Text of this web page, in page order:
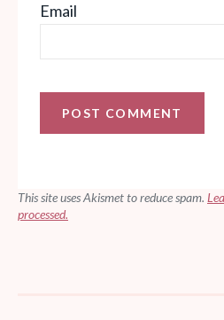
Email
This site uses Akismet to reduce spam.
processed.